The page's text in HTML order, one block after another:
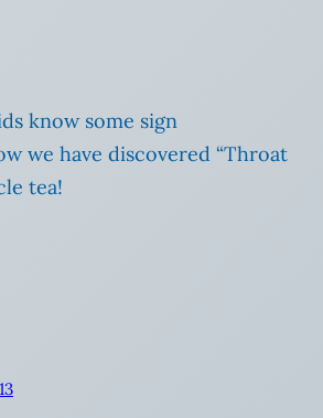
know some sign
we have discovered “Throat
tea!